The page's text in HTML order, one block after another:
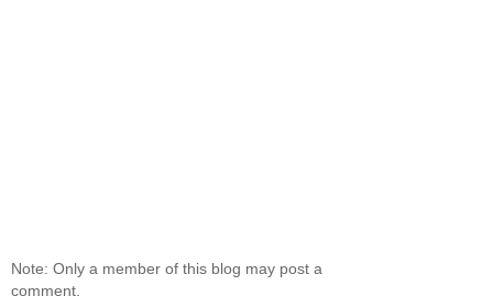
Note: Only a member of this blog may post a
comment.